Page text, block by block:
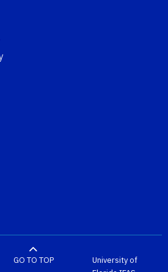
GO TO TOP
University of